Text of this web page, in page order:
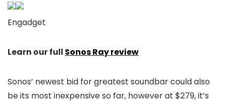
Engadget
Learn our full Sonos Ray review
Sonos’ newest bid for greatest soundbar could also
be its most inexpensive so far, however at $279, it’s